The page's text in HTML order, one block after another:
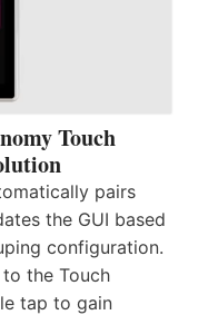
Touch
pairs
the GUI based
configuration.
the Touch
tap to gain